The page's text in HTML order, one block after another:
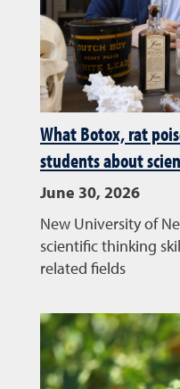
What Botox, rat
students about
June 30, 2026
New University of
scientific thinking
related fields